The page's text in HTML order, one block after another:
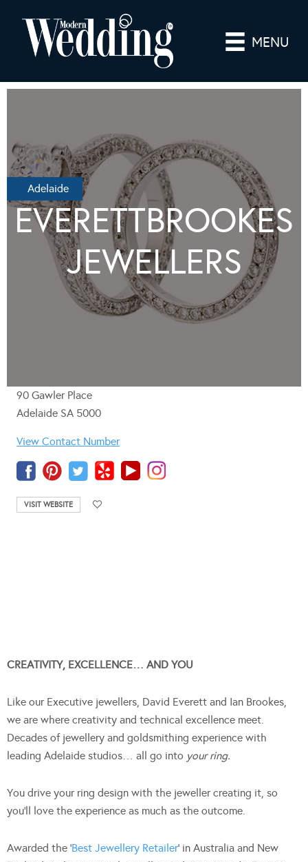
MENU
Adelaide
EVERETTBROOKES
JEWELLERS
90 Gawler Place
Adelaide SA 5000
View Contact Number
VISIT WEBSITE
CREATIVITY, EXCELLENCE… AND YOU
Like our Executive jewellers, David Everett and Ian Brookes,
we are where creativity and technical excellence meet.
Decades of jewellery and goldsmithing experience with
leading Adelaide studios… all go into your ring.
You drive your ring design with the jeweller creating it, so
you’ll love the experience as much as the outcome.
Awarded the ‘Best Jewellery Retailer’ in Australia and New